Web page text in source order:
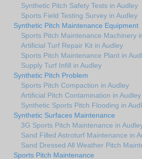
Synthetic Pitch Safety Tests in Audley
Sports Field Testing Survey in Audley
Synthetic Pitch Maintenance Equipment
Sports Pitch Maintenance Machinery
Artificial Turf Repair Kit in Audley
Sports Pitch Maintenance Plant in
Supply Turf Infill in Audley
Synthetic Pitch Problem
Sports Pitch Compaction in Audley
Artificial Pitch Contamination in Audley
Synthetic Sports Pitch Flooding in
Synthetic Surfaces Maintenance
3G Sports Pitch Maintenance in
Sand Filled Astroturf Maintenance in
Sand Dressed All Weather Pitch
Sports Pitch Maintenance